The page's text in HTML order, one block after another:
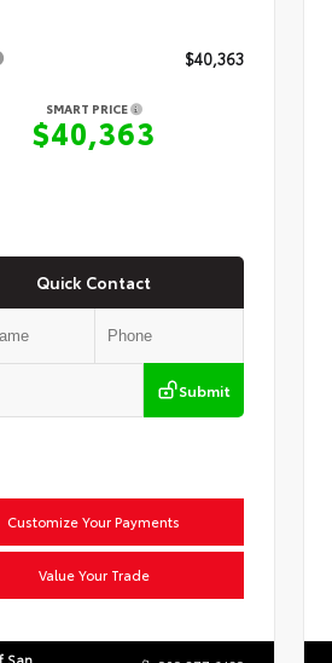
$40,363
SMART PRICE
$40,363
Quick Contact
Submit
Customize Your Payments
Value Your Trade
San